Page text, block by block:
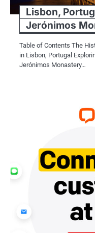
Lisbon,
Jerónimos
Table of Contents The
in Lisbon, Portugal
Jerónimos Monastery…